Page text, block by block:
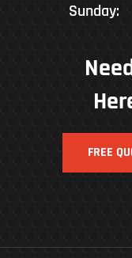
Sunday:
FREE